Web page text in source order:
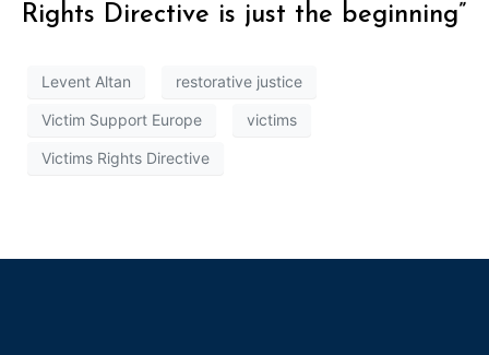
Rights Directive is just the beginning”
Levent Altan restorative justice
Victim Support Europe victims
Victims Rights Directive